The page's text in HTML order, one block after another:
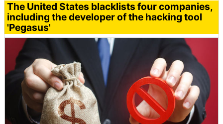
The United States blacklists four companies,
including the developer of the hacking tool
'Pegasus'